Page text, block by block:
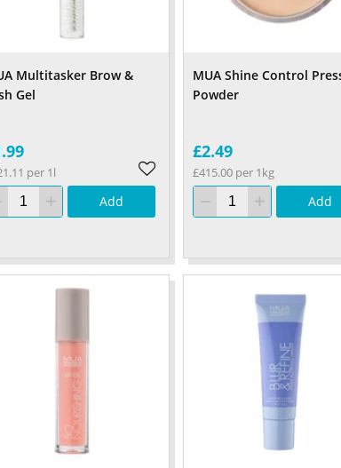
Multitasker Brow &
Gel
per 1l
Add
MUA Shine Control
Powder
£2.49
£415.00 per 1kg
Add